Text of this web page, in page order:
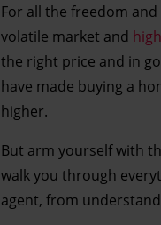
For all the freedom and
volatile market and
the right price and in
have made buying a
higher.
But arm yourself with
walk you through
agent, from